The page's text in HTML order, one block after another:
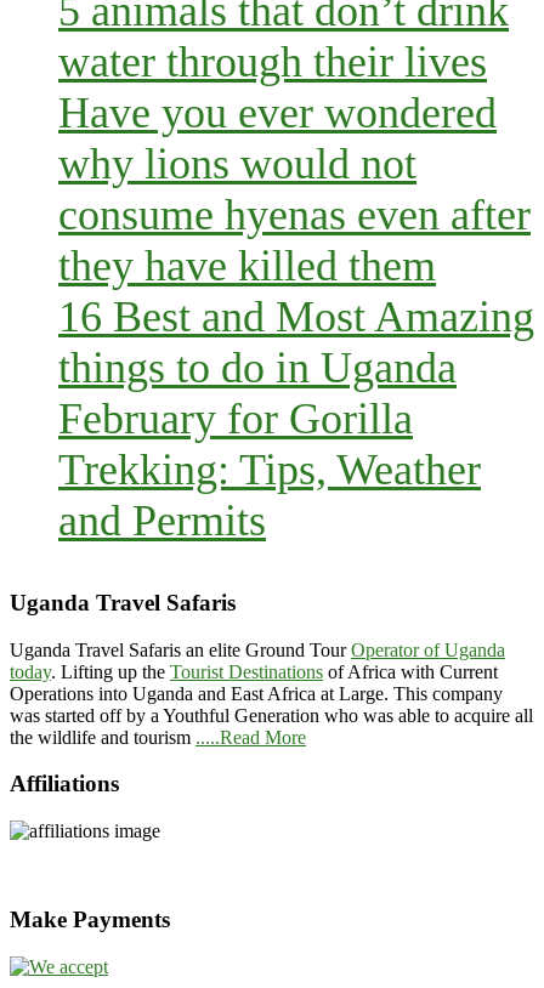
5 animals that don’t drink
water through their lives
Have you ever wondered
why lions would not
consume hyenas even after
they have killed them
16 Best and Most Amazing
things to do in Uganda
February for Gorilla
Trekking: Tips, Weather
and Permits
Uganda Travel Safaris
Uganda Travel Safaris an elite Ground TourOperator of Uganda
today. Lifting up the Tourist Destinations of Africa with Current
Operations into Uganda and East Africa at Large. This company
was started off by a Youthful Generation who was able to acquire all
the wildlife and tourism .....Read More
Affiliations
Make Payments